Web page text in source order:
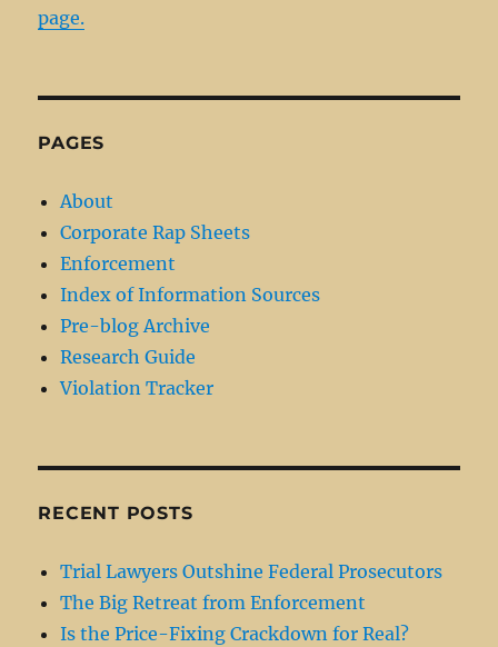
page.
PAGES
About
Corporate Rap Sheets
Enforcement
Index of Information Sources
Pre-blog Archive
Research Guide
Violation Tracker
RECENT POSTS
Trial Lawyers Outshine Federal Prosecutors
The Big Retreat from Enforcement
Is the Price-Fixing Crackdown for Real?